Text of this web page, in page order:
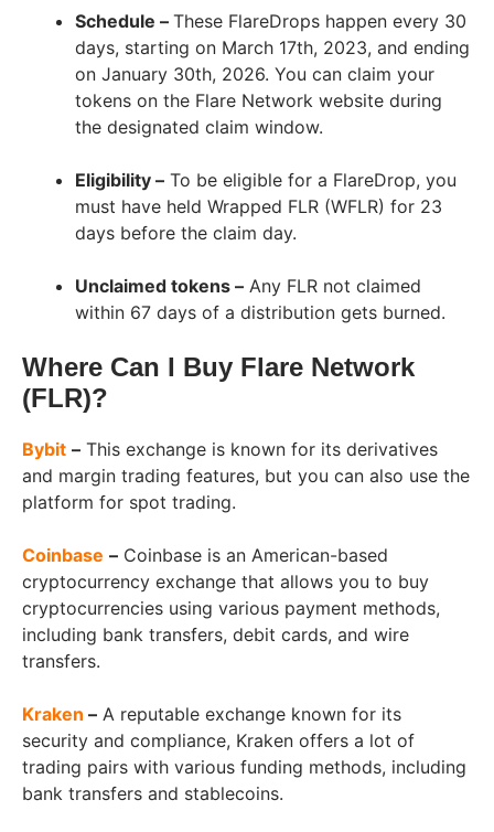
Schedule – These FlareDrops happen every 30
days, starting on March 17th, 2023, and ending
on January 30th, 2026. You can claim your
tokens on the Flare Network website during
the designated claim window.
Eligibility – To be eligible for a FlareDrop, you
must have held Wrapped FLR (WFLR) for 23
days before the claim day.
Unclaimed tokens – Any FLR not claimed
within 67 days of a distribution gets burned.
Where Can I Buy Flare Network
(FLR)?
Bybit – This exchange is known for its derivatives
and margin trading features, but you can also use the
platform for spot trading.
Coinbase – Coinbase is an American-based
cryptocurrency exchange that allows you to buy
cryptocurrencies using various payment methods,
including bank transfers, debit cards, and wire
transfers.
Kraken – A reputable exchange known for its
security and compliance, Kraken offers a lot of
trading pairs with various funding methods, including
bank transfers and stablecoins.